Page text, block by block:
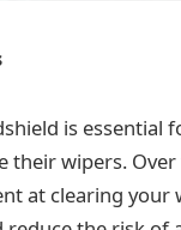
is essential
their wipers.
at clearing